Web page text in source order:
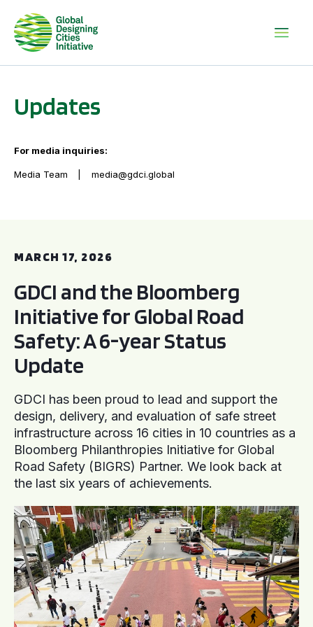
Updates
For media inquiries:
Media Team media@gdci.global
MARCH 17, 2026
GDCI and the Bloomberg
Initiative for Global Road
Safety: A 6-year Status
Update
GDCI has been proud to lead and support the
design, delivery, and evaluation of safe street
infrastructure across 16 cities in 10 countries as a
Bloomberg Philanthropies Initiative for Global
Road Safety (BIGRS) Partner. We look back at
the last six years of achievements.